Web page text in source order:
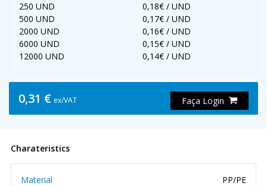
250 UND
0,18€ / UND
500 UND
0,17€ / UND
2000 UND
0,16€ / UND
6000 UND
0,15€ / UND
12000 UND
0,14€ / UND
0,31 € ex/VAT Faça Login
Charateristics
Material PP/PE